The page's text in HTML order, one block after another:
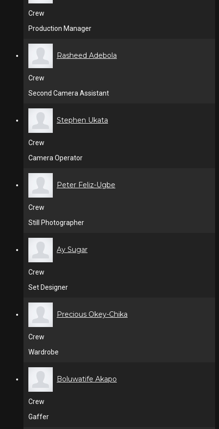
Crew
Production Manager
Rasheed Adebola
Crew
Second Camera Assistant
Stephen Ukata
Crew
Camera Operator
Peter Feliz-Ugbe
Crew
Still Photographer
Ay Sugar
Crew
Set Designer
Precious Okey-Chika
Crew
Wardrobe
Boluwatife Akapo
Crew
Gaffer